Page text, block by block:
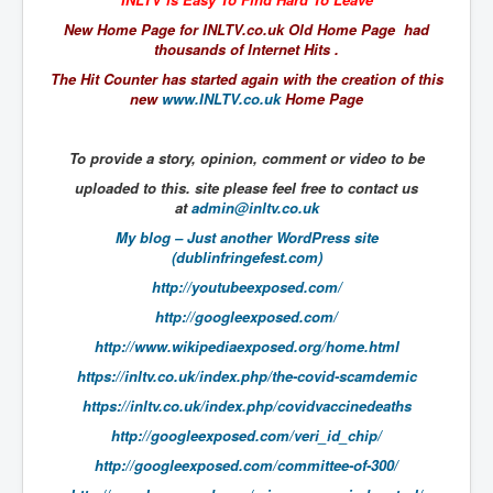
The Great American Novel
The Primary Water Story
Directed Energy Weapons - illegal use
CovidVaccineDeaths
COVID_5G_KIllingGrid
ASTRAZENECA VACCINE TIED TO UK EUGENICS
University Proves COVID-19 Does Not Exist
What the Australian government refuses to tell you
Who/What rules the world?
COVID-19 Fact Summary
Poison In Covid-19 Vaccine
China preparing for bio-warfare
New Home Page for INLTV.co.uk Old Home Page had
thousands of Internet Hits .
The Hit Counter has started again with the creation of this
new www.INLTV.co.uk Home Page
To provide a story, opinion, comment or video to be
uploaded to this. site please feel free to contact us
atadmin@inltv.co.uk
My blog – Just another WordPress site
(dublinfringefest.com)
http://youtubeexposed.com/
http://googleexposed.com/
http://www.wikipediaexposed.org/home.html
https://inltv.co.uk/index.php/the-covid-scamdemic
https://inltv.co.uk/index.php/covidvaccinedeaths
http://googleexposed.com/veri_id_chip/
http://googleexposed.com/committee-of-300/